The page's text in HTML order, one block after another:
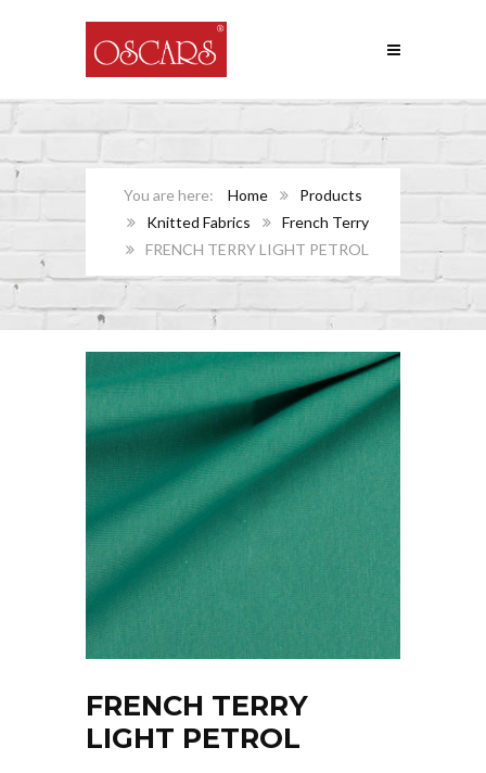
Home
Products
Knitted Fabrics
French Terry
FRENCH TERRY LIGHT PETROL
FRENCH TERRY
LIGHT PETROL